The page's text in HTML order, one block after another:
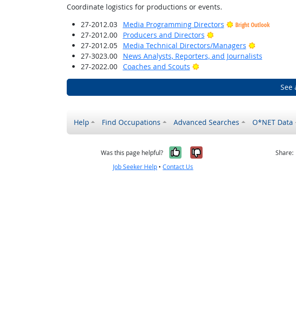
Coordinate logistics for productions or events.
27-2012.03
Media Programming Directors Bright Outlook
27-2012.00 Producers and Directors
Bright Outlook
27-2012.05
Media Technical Directors/Managers
Bright
27-3023.00
News Analysts, Reporters, and Journalists
27-2022.00
Coaches and Scouts Bright Outlook
See
Help Find Occupations Advanced Searches O*NET Data
Was this page helpful? Yes, it was helpful
No, it was not
Job Seeker Help •Contact Us
Share: